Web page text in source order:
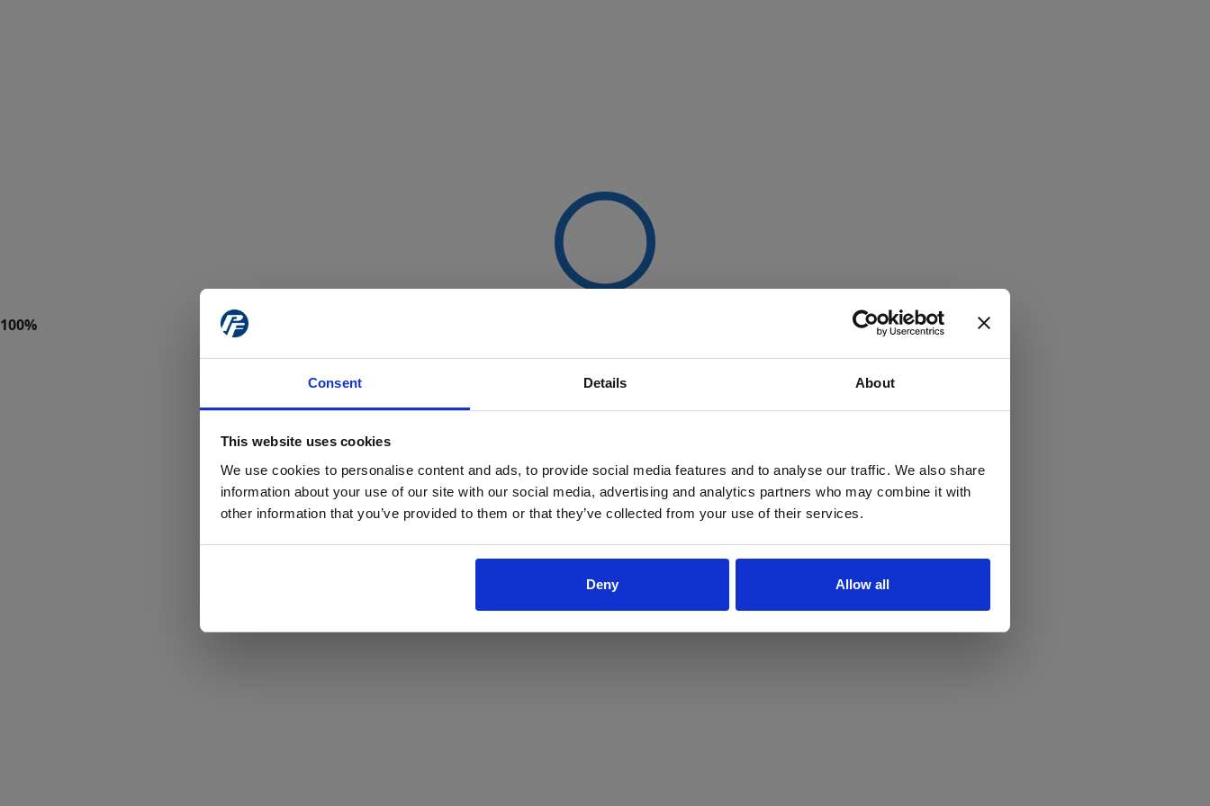
Consent Details About
This website uses cookies
We use cookies to personalise content and ads, to provide social media features and to analyse our traffic. We also share
information about your use of our site with our social media, advertising and analytics partners who may combine it with
other information that you’ve provided to them or that they’ve collected from your use of their services.
Deny Allow all
Yes No